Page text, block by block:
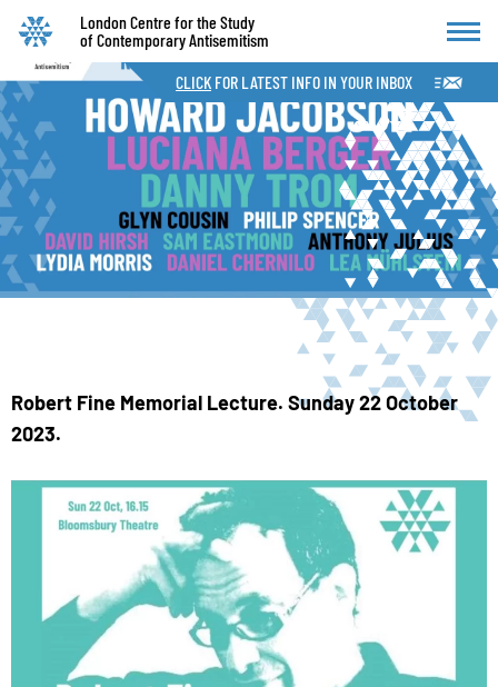
CLICK FOR LATEST INFO IN YOUR INBOX
London Centre for the Study
of Contemporary Antisemitism
Robert Fine Memorial Lecture. Sunday 22 October
2023.